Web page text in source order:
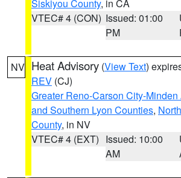
Siskiyou County, in CA
VTEC# 4 (CON) Issued: 01:00
PM
NV Heat Advisory (View Text)
REV (CJ)
Greater Reno-Carson City-Minden
and Southern Lyon Counties,
County, in NV
VTEC# 4 (EXT) Issued: 10:00
AM